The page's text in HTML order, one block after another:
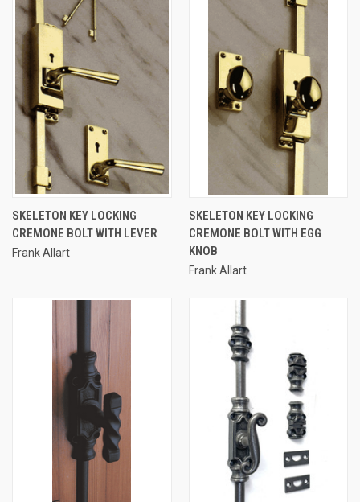
SKELETON KEY LOCKING
CREMONE BOLT WITH LEVER
Frank Allart
SKELETON KEY LOCKING
CREMONE BOLT WITH EGG
KNOB
Frank Allart